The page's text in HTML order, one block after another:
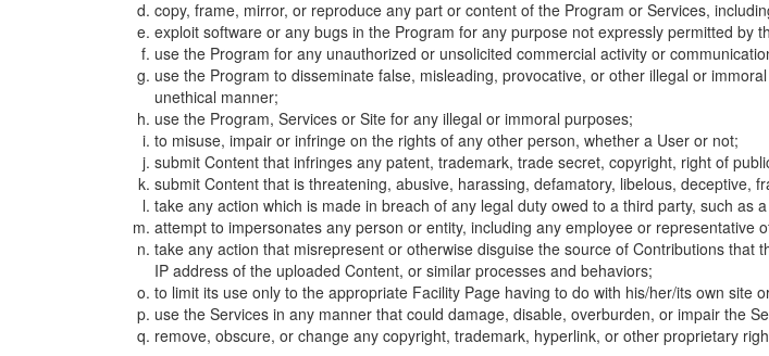
copy, frame, mirror, or reproduce any part or content of the Program or Services,
exploit software or any bugs in the Program for any purpose not expressly permitted by
use the Program for any unauthorized or unsolicited commercial activity or
use the Program to disseminate false, misleading, provocative, or other illegal or
unethical manner;
use the Program, Services or Site for any illegal or immoral purposes;
to misuse, impair or infringe on the rights of any other person, whether a User or not;
submit Content that infringes any patent, trademark, trade secret, copyright, right of
submit Content that is threatening, abusive, harassing, defamatory, libelous, deceptive,
take any action which is made in breach of any legal duty owed to a third party, such as
attempt to impersonates any person or entity, including any employee or representative
take any action that misrepresent or otherwise disguise the source of Contributions
IP address of the uploaded Content, or similar processes and behaviors;
to limit its use only to the appropriate Facility Page having to do with his/her/its own site
use the Services in any manner that could damage, disable, overburden, or impair the
remove, obscure, or change any copyright, trademark, hyperlink, or other proprietary